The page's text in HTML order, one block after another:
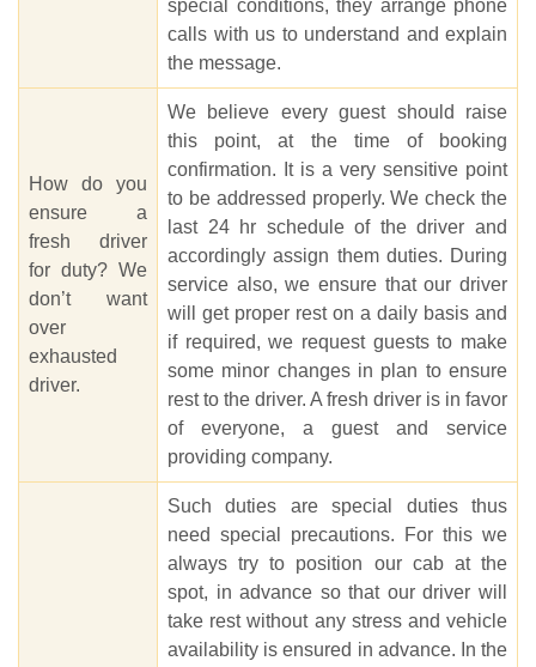
special conditions, they arrange phone
calls with us to understand and explain
the message.
How do you
ensure a
fresh driver
for duty? We
don’t want
over
exhausted
driver.
We believe every guest should raise
this point, at the time of booking
confirmation. It is a very sensitive point
to be addressed properly. We check the
last 24 hr schedule of the driver and
accordingly assign them duties. During
service also, we ensure that our driver
will get proper rest on a daily basis and
if required, we request guests to make
some minor changes in plan to ensure
rest to the driver. A fresh driver is in favor
of everyone, a guest and service
providing company.
Such duties are special duties thus
need special precautions. For this we
always try to position our cab at the
spot, in advance so that our driver will
take rest without any stress and vehicle
availability is ensured in advance. In the